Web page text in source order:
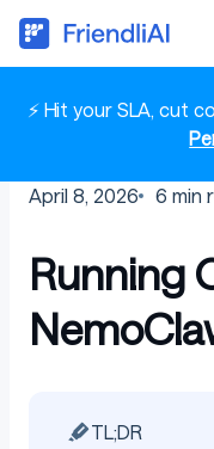
⚡ Hit your SLA, cut
April 8, 2026 6 min
Running
TL;DR